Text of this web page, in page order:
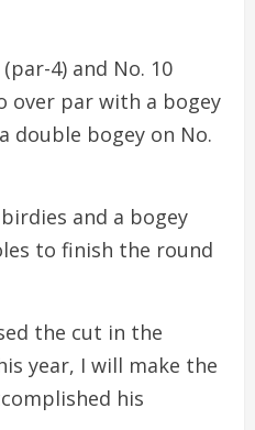
4) and No. 10
over par with a bogey
double bogey on No.
and a bogey
to finish the round
the cut in the
year, I will make the
his